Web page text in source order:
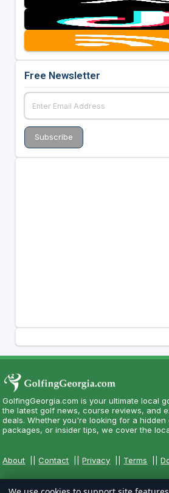
Free Newsletter
GolfingGeorgia.com is your ultimate local
the latest golf news, course reviews, and
deals. Whether you're looking for a
packages, or insider tips, we cover the
About ||Contact ||Privacy Terms ||